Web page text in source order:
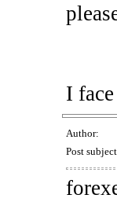
I
Author:
Post